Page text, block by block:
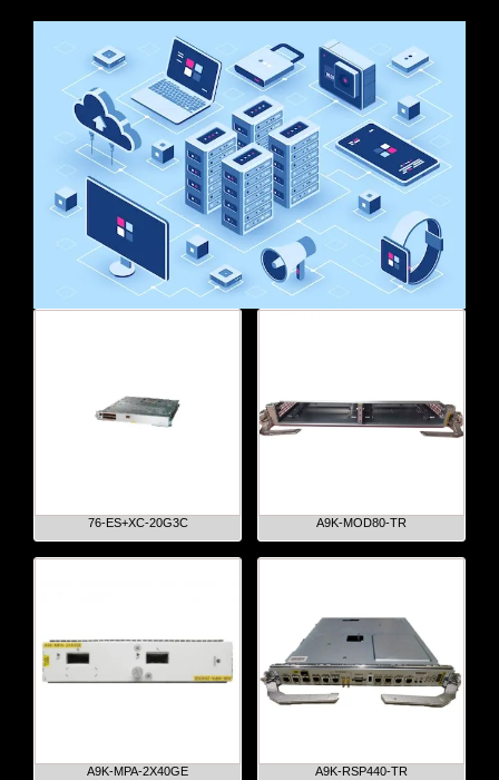
76-ES+XC-20G3C A9K-MOD80-TR
A9K-MPA-2X40GE A9K-RSP440-TR